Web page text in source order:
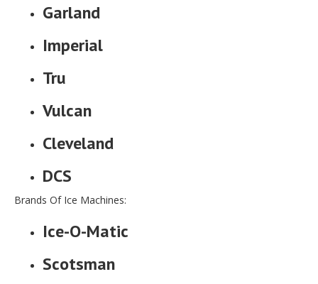
Garland
Imperial
Tru
Vulcan
Cleveland
DCS
Brands Of Ice Machines:
Ice-O-Matic
Scotsman